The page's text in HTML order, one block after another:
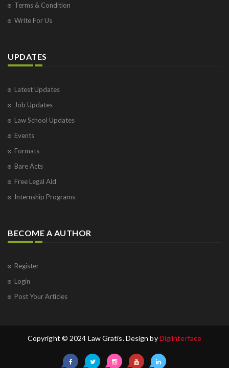
Terms & Condition
Write For Us
UPDATES
Latest Updates
Job Updates
Law School Updates
Events
Formats
Bare Acts
Free Legal Aid
Internship Programs
BECOME A AUTHOR
Register
Login
Post Your Articles
Copyright © 2024 Law Gratis. Design byDigiinterface